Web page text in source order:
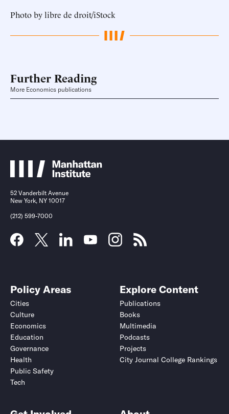
Photo by libre de droit/iStock
Further Reading
More Economics publications
52 Vanderbilt Avenue
New York, NY 10017
(212) 599-7000
Policy Areas
Cities
Culture
Economics
Education
Governance
Health
Public Safety
Tech
Explore Content
Publications
Books
Multimedia
Podcasts
Projects
City Journal College Rankings